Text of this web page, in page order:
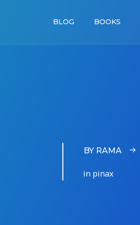
BLOG BOOKS
BY RAMA
in pinax